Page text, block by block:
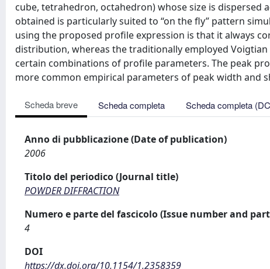
cube, tetrahedron, octahedron) whose size is
obtained is particularly suited to “on the fly” pattern
using the proposed profile expression is that it always
distribution, whereas the traditionally employed
certain combinations of profile parameters. The peak
more common empirical parameters of peak width and
Scheda breve Scheda completa Scheda completa
Anno di pubblicazione (Date of publication)
2006
Titolo del periodico (Journal title)
POWDER DIFFRACTION
Numero e parte del fascicolo (Issue number and
4
DOI
https://dx.doi.org/10.1154/1.2358359